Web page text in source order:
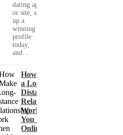
dating app
or site, set
up a
winning
profile
today,
and...
How to Make
a Long-
Distance
Relationship
Work When
You Met
Online?